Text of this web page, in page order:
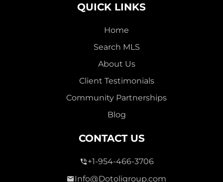
QUICK LINKS
Home
Search MLS
About Us
Client Testimonials
Community Partnerships
Blog
CONTACT US
+1-954-466-3706
Info@Dotoligroup.com